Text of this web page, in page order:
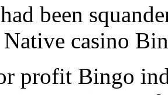
been
casino
profit Bingo